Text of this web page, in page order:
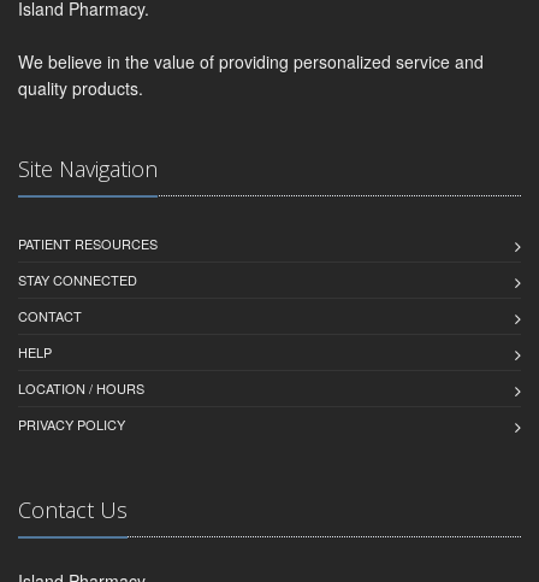
Island Pharmacy.
We believe in the value of providing personalized service and
quality products.
Site Navigation
PATIENT RESOURCES
STAY CONNECTED
CONTACT
HELP
LOCATION / HOURS
PRIVACY POLICY
Contact Us